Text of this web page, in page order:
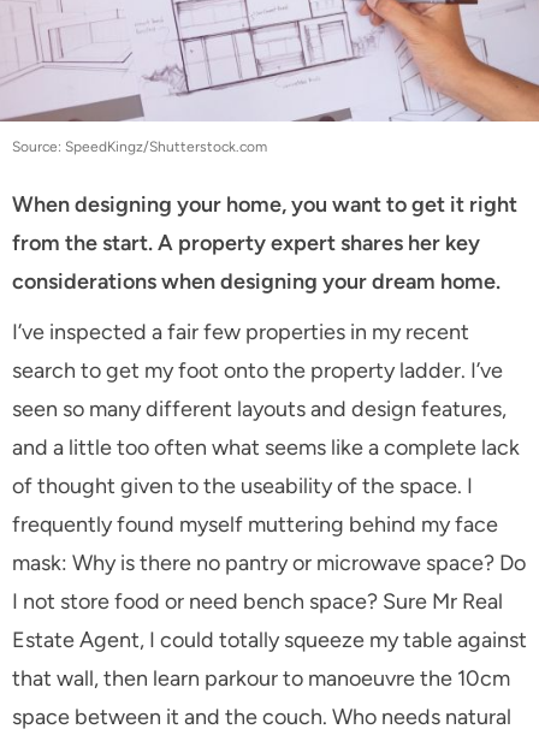
Source: SpeedKingz/Shutterstock.com
When designing your home, you want to get it right
from the start. A property expert shares her key
considerations when designing your dream home.
I’ve inspected a fair few properties in my recent
search to get my foot onto the property ladder. I’ve
seen so many different layouts and design features,
and a little too often what seems like a complete lack
of thought given to the useability of the space. I
frequently found myself muttering behind my face
mask: Why is there no pantry or microwave space? Do
I not store food or need bench space? Sure Mr Real
Estate Agent, I could totally squeeze my table against
that wall, then learn parkour to manoeuvre the 10cm
space between it and the couch. Who needs natural